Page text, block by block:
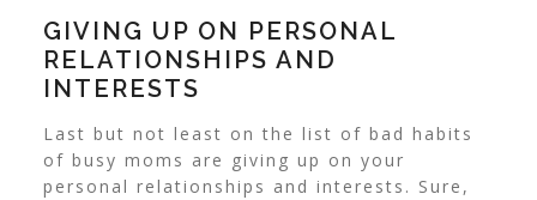
GIVING UP ON PERSONAL
RELATIONSHIPS AND
INTERESTS
Last but not least on the list of bad habits
of busy moms are giving up on your
personal relationships and interests. Sure,